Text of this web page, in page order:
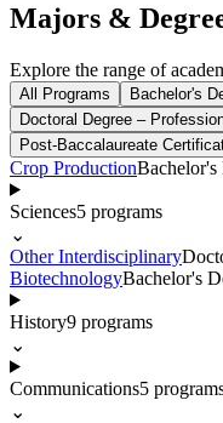
Majors &
Explore the range of
All Programs Bachelor's
Doctoral Degree –
Post-Baccalaureate
Crop ProductionBachelor's
Sciences5 programs
⌄
Other Interdisciplinary
BiotechnologyBachelor's
History9 programs
⌄
Communications5
⌄